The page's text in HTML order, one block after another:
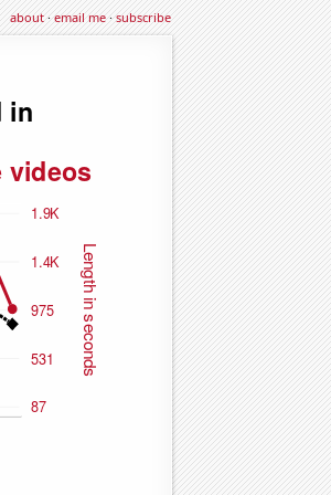
about·email me·subscribe